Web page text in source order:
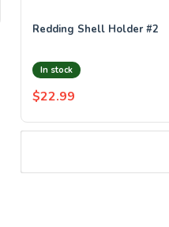
Redding Shell Holder #2
$22.99
In stock